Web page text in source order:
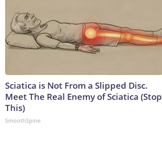
Sciatica is Not From a Slipped Disc.
Meet The Real Enemy of Sciatica (Stop
This)
SmoothSpine